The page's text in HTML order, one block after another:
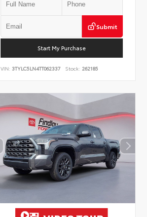
Submit
Start My Purchase
VIN:3TYLC5LN4TT062337 Stock: 262185